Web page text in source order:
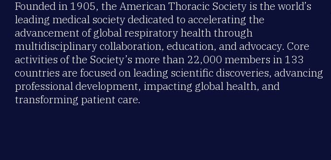
Founded in 1905, the American Thoracic Society is the world’s
leading medical society dedicated to accelerating the
advancement of global respiratory health through
multidisciplinary collaboration, education, and advocacy. Core
activities of the Society’s more than 22,000 members in 133
countries are focused on leading scientific discoveries, advancing
professional development, impacting global health, and
transforming patient care.